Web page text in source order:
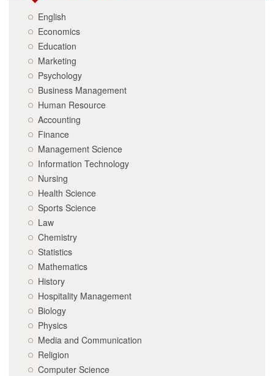
English
Economics
Education
Marketing
Psychology
Business Management
Human Resource
Accounting
Finance
Management Science
Information Technology
Nursing
Health Science
Sports Science
Law
Chemistry
Statistics
Mathematics
History
Hospitality Management
Biology
Physics
Media and Communication
Religion
Computer Science